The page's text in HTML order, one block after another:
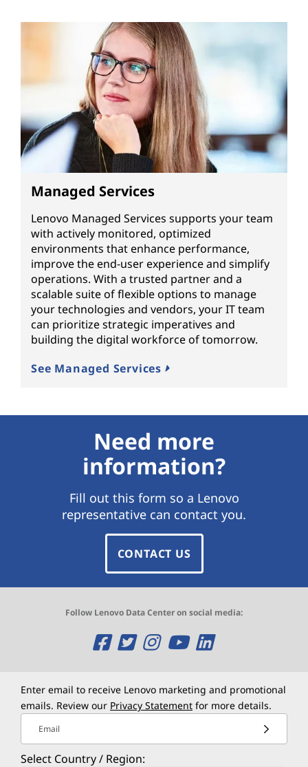
Managed Services
Lenovo Managed Services supports your team
with actively monitored, optimized
environments that enhance performance,
improve the end-user experience and simplify
operations. With a trusted partner and a
scalable suite of flexible options to manage
your technologies and vendors, your IT team
can prioritize strategic imperatives and
building the digital workforce of tomorrow.
See Managed Services
Need more
information?
Fill out this form so a Lenovo
representative can contact you.
CONTACT US
Follow Lenovo Data Center on social media:
O
e
n
s
O
e
n
s
O
e
n
s
O
e
n
s
O
e
n
s
Enter email to receive Lenovo marketing and promotional
emails. Review our Privacy Statement for more details.
Email
Select Country / Region: